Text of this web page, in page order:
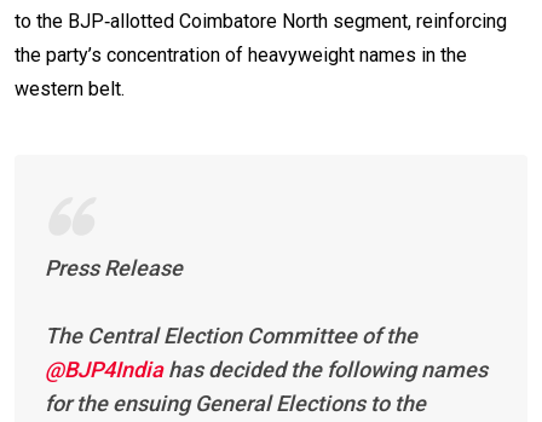
to the BJP‑allotted Coimbatore North segment, reinforcing
the party’s concentration of heavyweight names in the
western belt.
Press Release
The Central Election Committee of the
@BJP4Indiahas decided the following names
for the ensuing General Elections to the